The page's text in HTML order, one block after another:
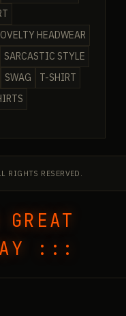
HEADWEAR
SARCASTIC STYLE
SWAG
T-SHIRT
RIGHTS RESERVED.
:::